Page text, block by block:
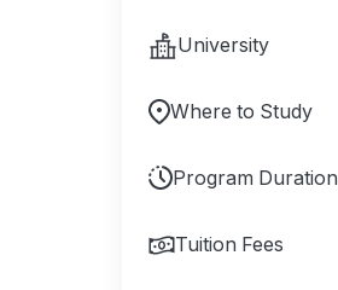
University
Where to Study
Program Duration
Tuition Fees